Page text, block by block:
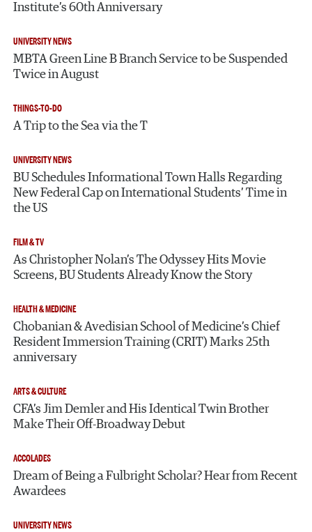
Institute’s 60th Anniversary
UNIVERSITY NEWS
MBTA Green Line B Branch Service to be Suspended
Twice in August
THINGS-TO-DO
A Trip to the Sea via the T
UNIVERSITY NEWS
BU Schedules Informational Town Halls Regarding
New Federal Cap on International Students’ Time in
the US
FILM & TV
As Christopher Nolan’s The Odyssey Hits Movie
Screens, BU Students Already Know the Story
HEALTH & MEDICINE
Chobanian & Avedisian School of Medicine’s Chief
Resident Immersion Training (CRIT) Marks 25th
anniversary
ARTS & CULTURE
CFA’s Jim Demler and His Identical Twin Brother
Make Their Off-Broadway Debut
ACCOLADES
Dream of Being a Fulbright Scholar? Hear from Recent
Awardees
UNIVERSITY NEWS